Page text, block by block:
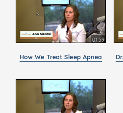
01:59
How We Treat Sleep Apnea